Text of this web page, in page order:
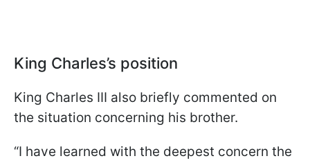
King Charles’s position
King Charles III also briefly commented on
the situation concerning his brother.
“I have learned with the deepest concern the